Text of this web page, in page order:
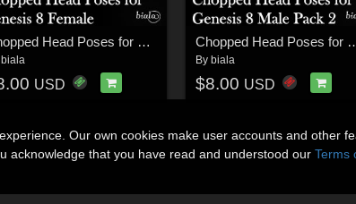
Chopped Head Poses for Genesis 8 Female
biala
USD
Chopped Head Poses
By biala
$8.00 USD
Our own cookies make user accounts and other
acknowledge that you have read and understood our Terms